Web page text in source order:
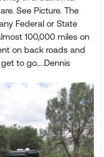
See Picture. The
Federal or State
100,000 miles on
on back roads and
to go....Dennis